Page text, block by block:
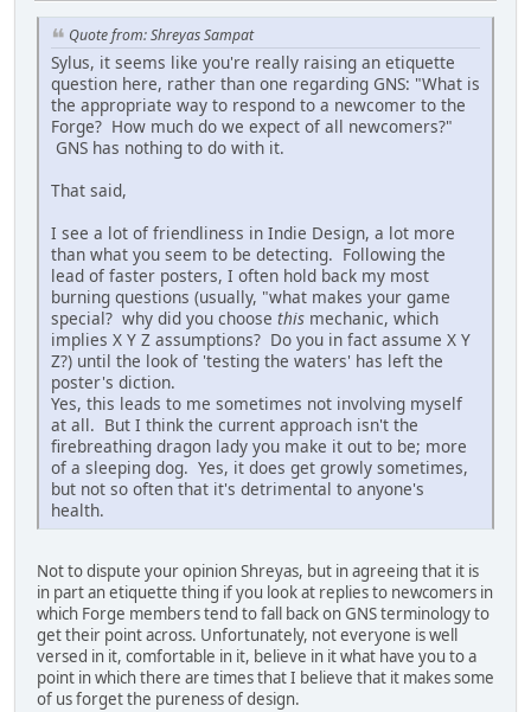
Quote from: Shreyas Sampat
Sylus, it seems like you're really raising an etiquette
question here, rather than one regarding GNS: "What is
the appropriate way to respond to a newcomer to the
Forge? How much do we expect of all newcomers?"
GNS has nothing to do with it.
That said,
I see a lot of friendliness in Indie Design, a lot more
than what you seem to be detecting. Following the
lead of faster posters, I often hold back my most
burning questions (usually, "what makes your game
special? why did you choose this mechanic, which
implies X Y Z assumptions? Do you in fact assume X Y
Z?) until the look of 'testing the waters' has left the
poster's diction.
Yes, this leads to me sometimes not involving myself
at all. But I think the current approach isn't the
firebreathing dragon lady you make it out to be; more
of a sleeping dog. Yes, it does get growly sometimes,
but not so often that it's detrimental to anyone's
health.
Not to dispute your opinion Shreyas, but in agreeing that it is
in part an etiquette thing if you look at replies to newcomers in
which Forge members tend to fall back on GNS terminology to
get their point across. Unfortunately, not everyone is well
versed in it, comfortable in it, believe in it what have you to a
point in which there are times that I believe that it makes some
of us forget the pureness of design.